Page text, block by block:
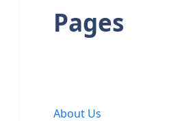
Pages
About Us